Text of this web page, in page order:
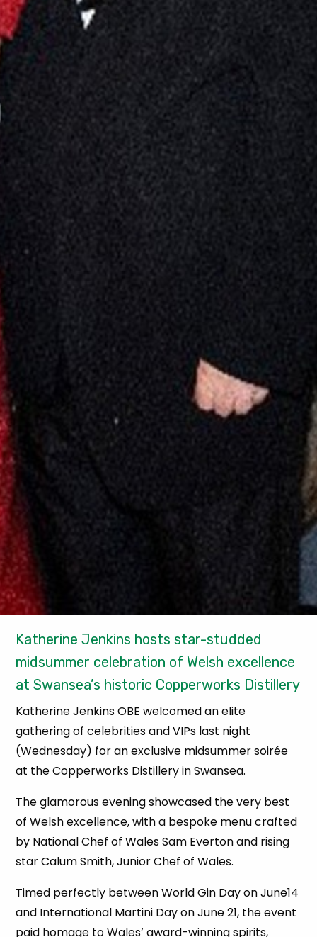
Katherine Jenkins hosts star-studded
midsummer celebration of Welsh excellence
at Swansea’s historic Copperworks Distillery
Katherine Jenkins OBE welcomed an elite
gathering of celebrities and VIPs last night
(Wednesday) for an exclusive midsummer soirée
at the Copperworks Distillery in Swansea.
The glamorous evening showcased the very best
of Welsh excellence, with a bespoke menu crafted
by National Chef of Wales Sam Everton and rising
star Calum Smith, Junior Chef of Wales.
Timed perfectly between World Gin Day on June14
and International Martini Day on June 21, the event
paid homage to Wales’ award-winning spirits,